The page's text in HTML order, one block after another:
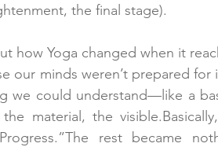
the final stage).
how Yoga changed when it
our minds weren’t prepared
we could understand—like a
the material, the
rest became